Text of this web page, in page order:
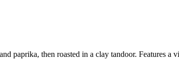
paprika, then roasted in a clay tandoor. Features a